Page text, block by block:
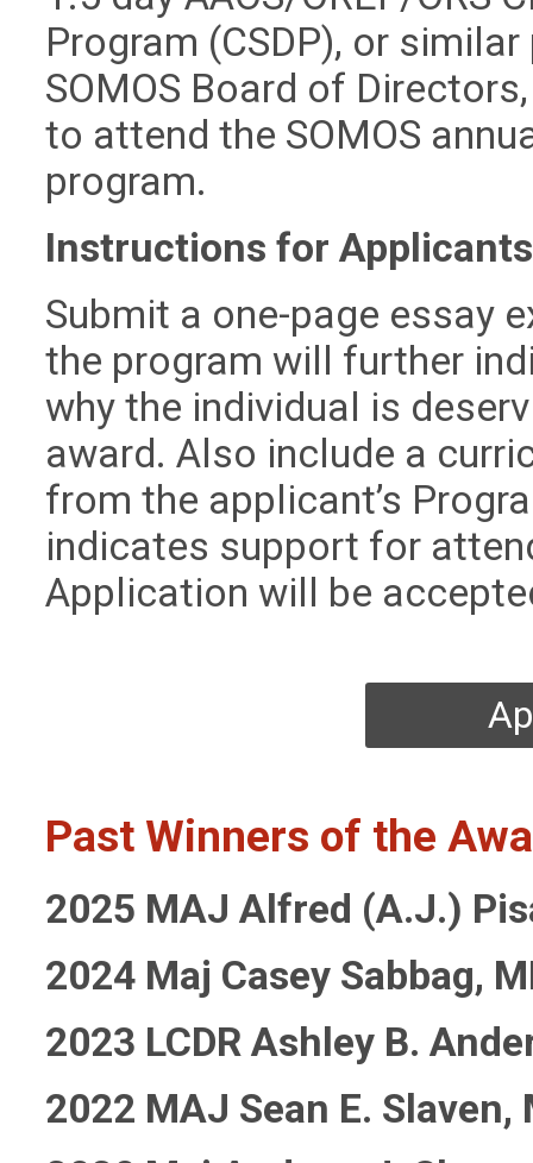
Program (CSDP), or
SOMOS Board of
to attend the SOMOS
program.
Instructions for
Submit a one-page essay
the program will further
why the individual is
award. Also include a
from the applicant’s
indicates support for
Application will be
Past Winners of the
2025 MAJ Alfred (A.J.)
2024 Maj Casey Sabbag,
2023 LCDR Ashley B.
2022 MAJ Sean E. Slaven,